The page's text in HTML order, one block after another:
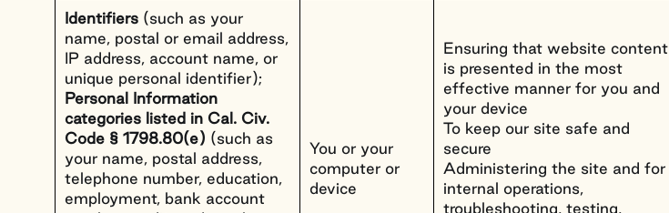
Identifiers (such as your
name, postal or email address,
IP address, account name, or
unique personal identifier);
Personal Information
categories listed in Cal. Civ.
Code § 1798.80(e) (such as
your name, postal address,
telephone number, education,
employment, bank account
You or your
computer or
device
Ensuring that website content
is presented in the most
effective manner for you and
your device
To keep our site safe and
secure
Administering the site and for
internal operations,
troubleshooting, testing,